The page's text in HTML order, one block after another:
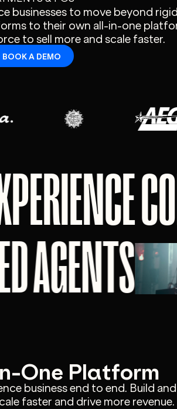
businesses to move beyond
to their own all-in-one
to sell more and scale faster.
BOOK A DEMO
AGENTS
One Platform
business end to end. Build
faster and drive more revenue.